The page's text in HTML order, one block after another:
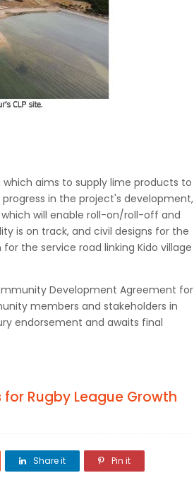
aims to supply lime products to
in the project's development,
will enable roll-on/roll-off and
is on track, and civil designs for the
the service road linking Kido village
Development Agreement for
members and stakeholders in
endorsement and awaits final
for Rugby League Growth
Share it Pin it